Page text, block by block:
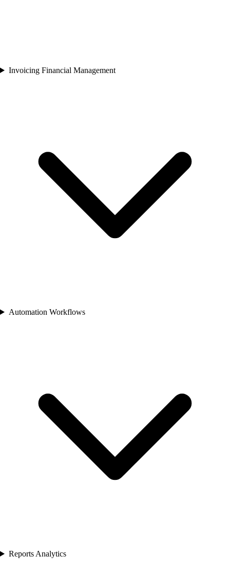
Invoicing Financial Management
Automation Workflows
Reports Analytics